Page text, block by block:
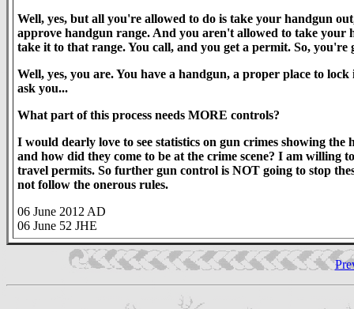
Well, yes, but all you're allowed to do is take your handgun
approve handgun range. And you aren't allowed to take
take it to that range. You call, and you get a permit. So, you're
Well, yes, you are. You have a handgun, a proper place to
ask you...
What part of this process needs MORE controls?
I would dearly love to see statistics on gun crimes showing
and how did they come to be at the crime scene? I am willing
travel permits. So further gun control is NOT going to stop
not follow the onerous rules.
06 June 2012 AD
06 June 52 JHE